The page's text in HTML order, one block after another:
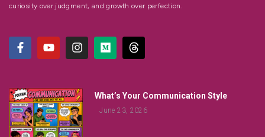
curiosity over judgment, and growth over perfection.
What’s Your Communication Style
June 23, 2026